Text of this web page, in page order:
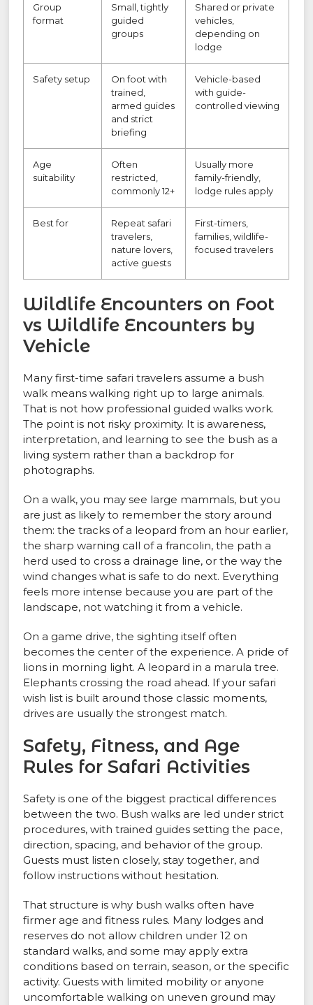
Group
format
Small, tightly
guided
groups
Shared or private
vehicles,
depending on
lodge
Safety setup
On foot with
trained,
armed guides
and strict
briefing
Vehicle-based
with guide-
controlled viewing
Age
suitability
Often
restricted,
commonly 12+
Usually more
family-friendly,
lodge rules apply
Best for
Repeat safari
travelers,
nature lovers,
active guests
First-timers,
families, wildlife-
focused travelers
Wildlife Encounters on Foot
vs Wildlife Encounters by
Vehicle
Many first-time safari travelers assume a bush
walk means walking right up to large animals.
That is not how professional guided walks work.
The point is not risky proximity. It is awareness,
interpretation, and learning to see the bush as a
living system rather than a backdrop for
photographs.
On a walk, you may see large mammals, but you
are just as likely to remember the story around
them: the tracks of a leopard from an hour earlier,
the sharp warning call of a francolin, the path a
herd used to cross a drainage line, or the way the
wind changes what is safe to do next. Everything
feels more intense because you are part of the
landscape, not watching it from a vehicle.
On a game drive, the sighting itself often
becomes the center of the experience. A pride of
lions in morning light. A leopard in a marula tree.
Elephants crossing the road ahead. If your safari
wish list is built around those classic moments,
drives are usually the strongest match.
Safety, Fitness, and Age
Rules for Safari Activities
Safety is one of the biggest practical differences
between the two. Bush walks are led under strict
procedures, with trained guides setting the pace,
direction, spacing, and behavior of the group.
Guests must listen closely, stay together, and
follow instructions without hesitation.
That structure is why bush walks often have
firmer age and fitness rules. Many lodges and
reserves do not allow children under 12 on
standard walks, and some may apply extra
conditions based on terrain, season, or the specific
activity. Guests with limited mobility or anyone
uncomfortable walking on uneven ground may